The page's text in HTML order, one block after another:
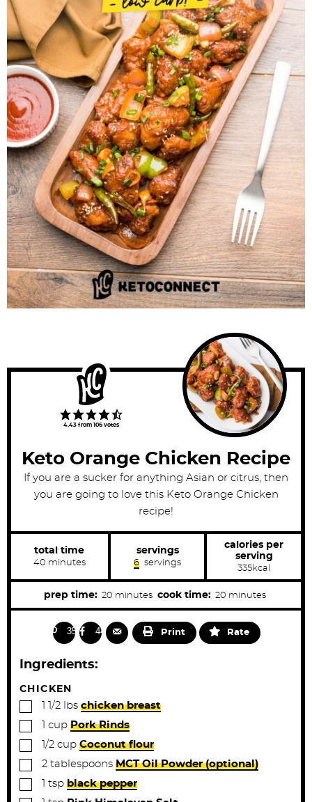
4.43 from 106 votes
Keto Orange Chicken Recipe
If you are a sucker for anything Asian or citrus, then
you are going to love this Keto Orange Chicken
recipe!
total time
40m
n
u
minutes
servings
6 servings
calories per
serving
335kcal
prep time: 20m
i
n
minutes cook time: 20m
i
n
minutes
350 44 Print Rate
Ingredients:
CHICKEN
▢1 1/2 lbs chicken breast
▢
1 cup Pork Rinds
▢
1/2 cup Coconut flour
▢
2 tablespoons MCT Oil Powder (optional)
▢
1 tsp black pepper